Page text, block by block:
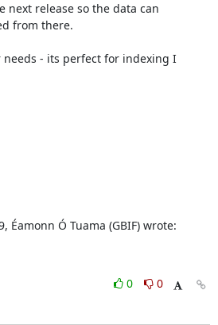
release so the data can
from there.
- its perfect for indexing I
Éamonn Ó Tuama (GBIF) wrote:
0
0